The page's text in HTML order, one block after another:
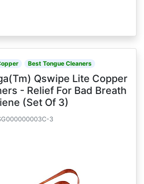
Best Tongue Cleaners
Qswipe Lite Copper
- Relief For Bad Breath
(Set Of 3)
3